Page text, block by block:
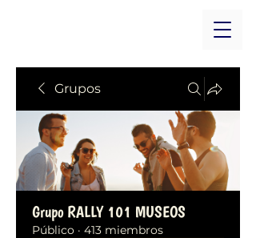
Grupos
Grupo RALLY 101 MUSEOS
Público · 413 miembros